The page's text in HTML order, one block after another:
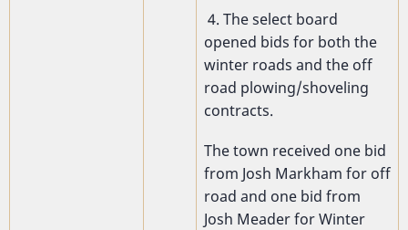
4. The select board
opened bids for both the
winter roads and the off
road plowing/shoveling
contracts.
The town received one bid
from Josh Markham for off
road and one bid from
Josh Meader for Winter